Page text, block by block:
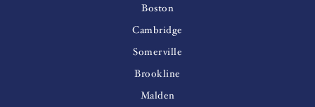
Boston
Cambridge
Somerville
Brookline
Malden